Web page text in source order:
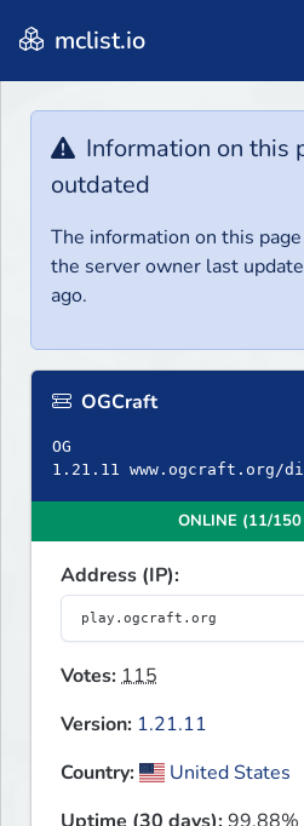
mclist.io
Information on this
outdated
The information on this
the server owner last
ago.
OGCraft
OG
ONLINE (11/
Address (IP):
Votes:115
Version: 1.21.11
Country:
United States